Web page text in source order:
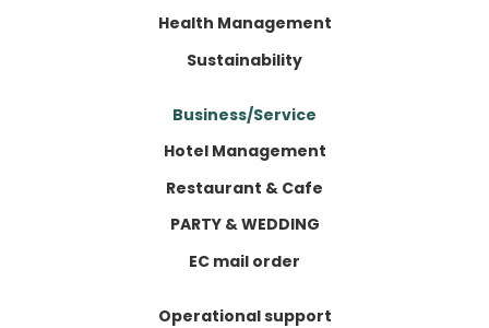
Health Management
Sustainability
Business/Service
Hotel Management
Restaurant & Cafe
PARTY & WEDDING
EC mail order
Operational support